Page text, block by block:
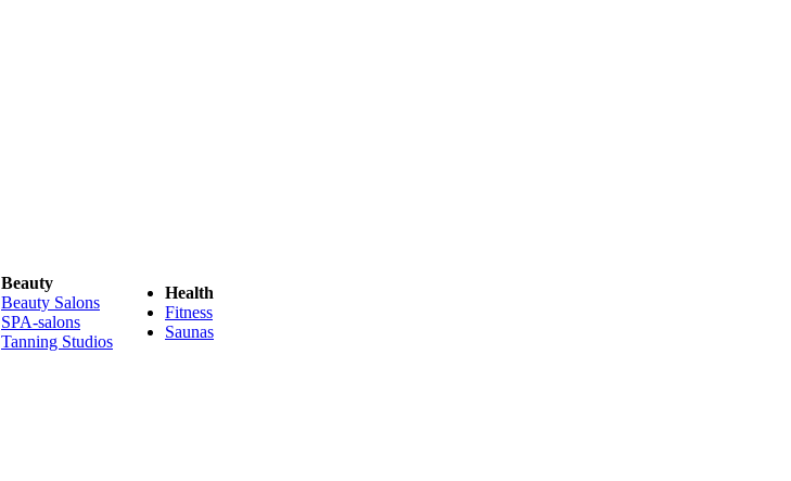
Beauty
Beauty Salons
SPA-salons
Tanning Studios
Health
Fitness
Saunas